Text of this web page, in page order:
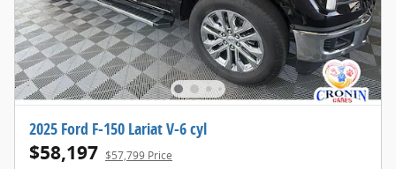
2025 Ford F-150 Lariat V-6 cyl
$58,197 $57,799 Price